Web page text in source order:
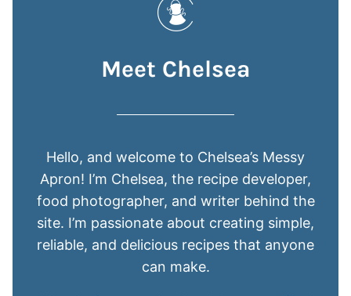
Meet Chelsea
Hello, and welcome to Chelsea’s Messy
Apron! I’m Chelsea, the recipe developer,
food photographer, and writer behind the
site. I’m passionate about creating simple,
reliable, and delicious recipes that anyone
can make.